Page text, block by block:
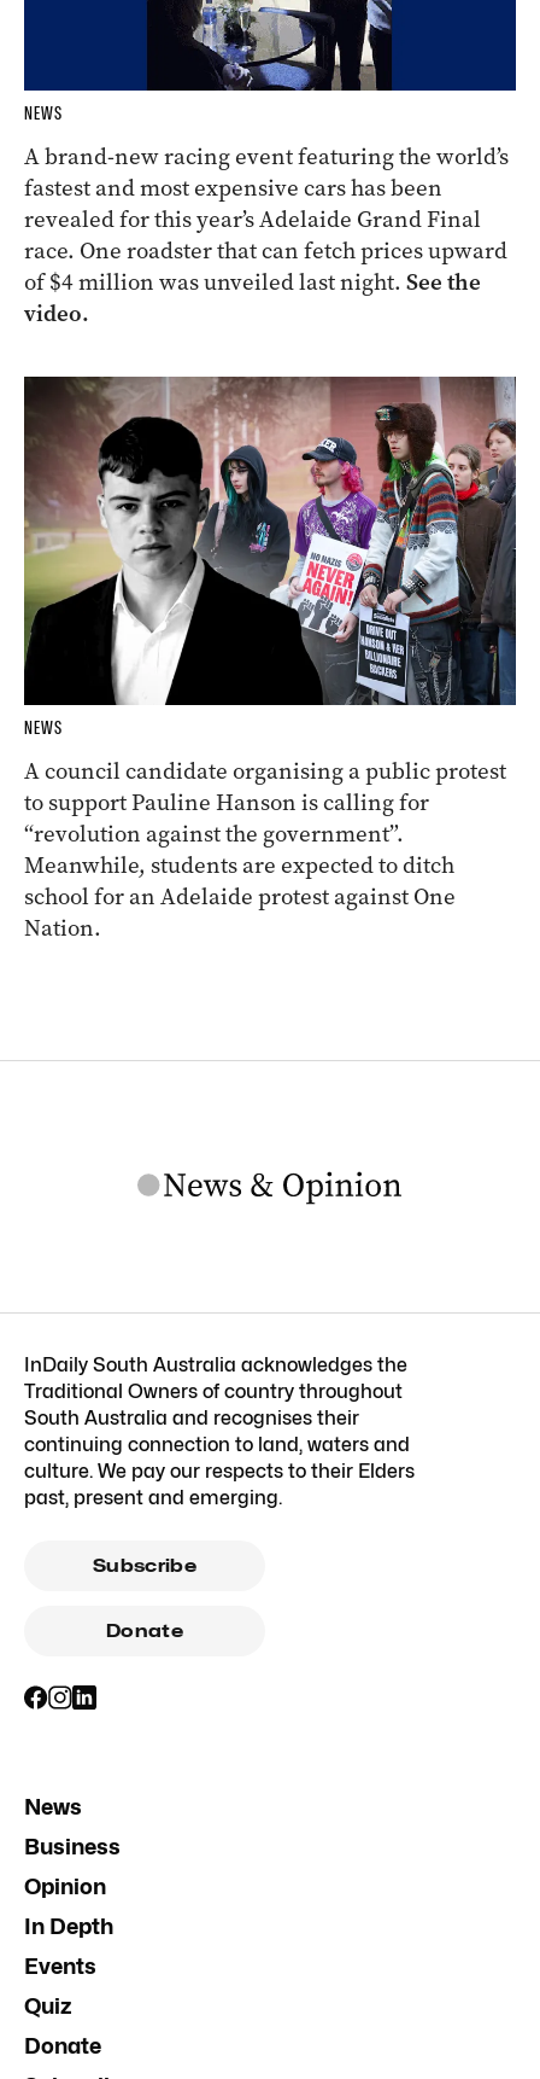
NEWS
A brand-new racing event featuring the world’s
fastest and most expensive cars has been
revealed for this year’s Adelaide Grand Final
race. One roadster that can fetch prices upward
of $4 million was unveiled last night. See the
video.
NEWS
A council candidate organising a public protest
to support Pauline Hanson is calling for
“revolution against the government”.
Meanwhile, students are expected to ditch
school for an Adelaide protest against One
Nation.
InDaily South Australia acknowledges the
Traditional Owners of country throughout
South Australia and recognises their
continuing connection to land, waters and
culture. We pay our respects to their Elders
past, present and emerging.
Subscribe
Donate
News
Business
Opinion
In Depth
Events
Quiz
Donate